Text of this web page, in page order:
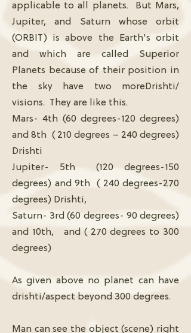
applicable to all planets. But Mars,
Jupiter, and Saturn whose orbit
(ORBIT) is above the Earth's orbit
and which are called Superior
Planets because of their position in
the sky have two moreDrishti/
visions. They are like this.
Mars- 4th (60 degrees-120 degrees)
and 8th ( 210 degrees – 240 degrees)
Drishti
Jupiter- 5th (120 degrees-150
degrees) and 9th ( 240 degrees-270
degrees) Drishti,
Saturn- 3rd (60 degrees- 90 degrees)
and 10th, and ( 270 degrees to 300
degrees)
As given above no planet can have
drishti/aspect beyond 300 degrees.
Man can see the object (scene) right